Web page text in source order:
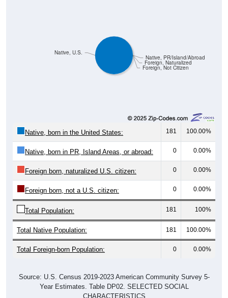
181 100.00%
Native, born in PR, Island Areas, or abroad: 0 0.00%
Foreign born, naturalized U.S. citizen: 0 0.00%
Foreign born, not a U.S. citizen: 0 0.00%
Total Population: 181 100%
Total Native Population: 181 100.00%
Total Foreign-born Population: 0 0.00%
CHARACTERISTICS
Note: Nativity and Citizenship derived from American Community